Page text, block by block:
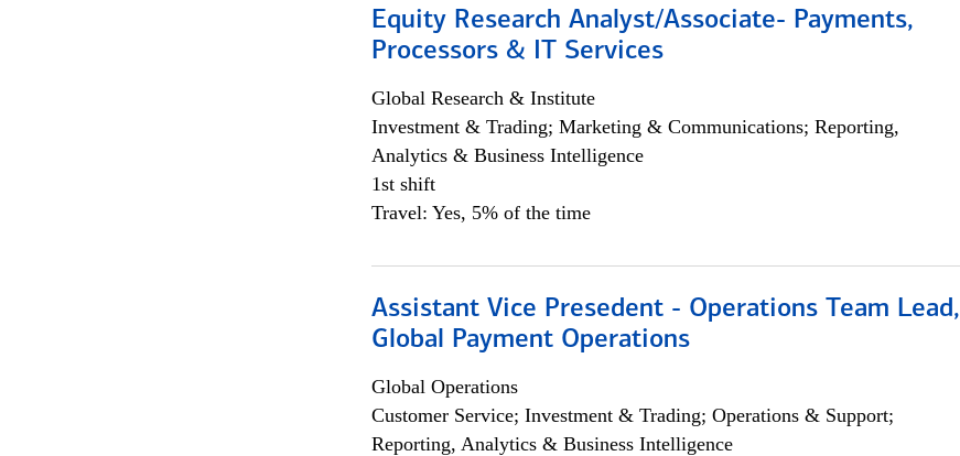
Equity Research Analyst/Associate- Payments,
Processors & IT Services
Global Research & Institute
Investment & Trading; Marketing & Communications; Reporting,
Analytics & Business Intelligence
1st shift
Travel: Yes, 5% of the time
Assistant Vice Presedent - Operations Team Lead,
Global Payment Operations
Global Operations
Customer Service; Investment & Trading; Operations & Support;
Reporting, Analytics & Business Intelligence